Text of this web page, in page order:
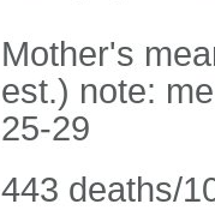
Mother's
est.) note:
25-29
443 deaths/